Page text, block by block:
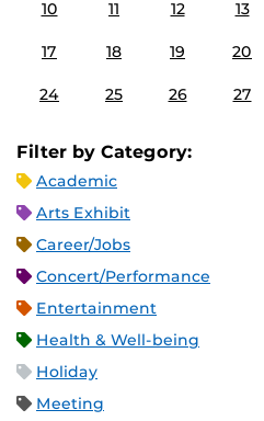
10 11 12 13
17 18 19 20
24 25 26 27
Filter by Category:
Academic
Arts Exhibit
Career/Jobs
Concert/Performance
Entertainment
Health & Well-being
Holiday
Meeting